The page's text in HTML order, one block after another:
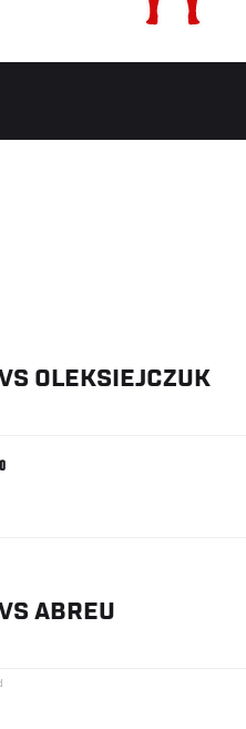
OLEKSIEJCZUK
ABREU